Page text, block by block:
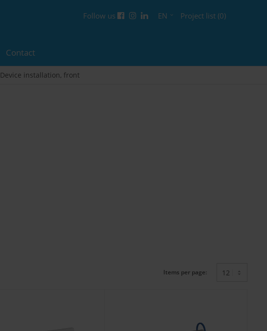
Follow us EN Project list (0)
Contact
Device installation, front
Items per page: